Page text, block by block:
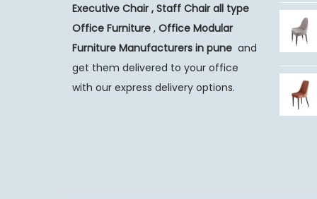
Executive Chair , Staff Chair all type
Office Furniture , Office Modular
Furniture Manufacturers in pune and
get them delivered to your office
with our express delivery options.